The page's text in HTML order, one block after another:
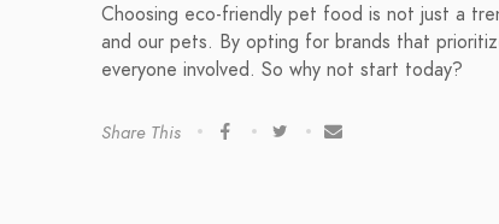
Choosing eco-friendly pet food is not just a
and our pets. By opting for brands that
everyone involved. So why not start today?
Share This